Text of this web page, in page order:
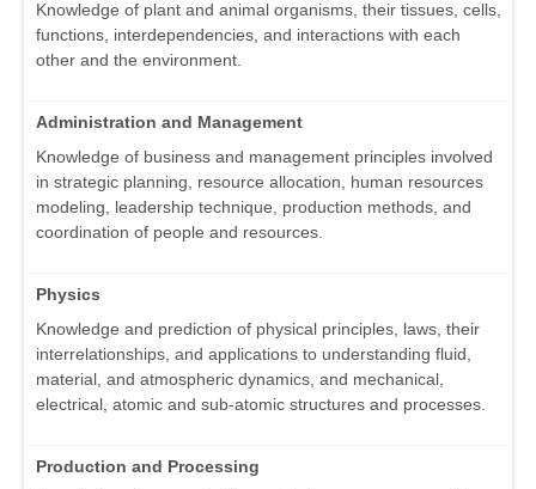
Knowledge of plant and animal organisms, their tissues, cells,
functions, interdependencies, and interactions with each
other and the environment.
Administration and Management
Knowledge of business and management principles involved
in strategic planning, resource allocation, human resources
modeling, leadership technique, production methods, and
coordination of people and resources.
Physics
Knowledge and prediction of physical principles, laws, their
interrelationships, and applications to understanding fluid,
material, and atmospheric dynamics, and mechanical,
electrical, atomic and sub-atomic structures and processes.
Production and Processing